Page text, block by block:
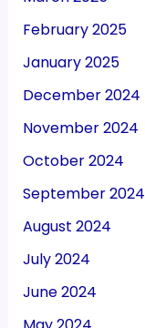
February 2025
January 2025
December 2024
November 2024
October 2024
September 2024
August 2024
July 2024
June 2024